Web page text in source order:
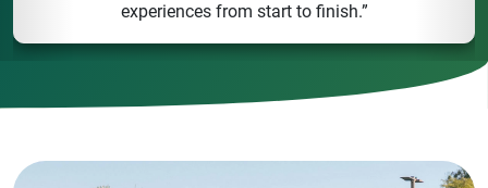
experiences from start to finish.”